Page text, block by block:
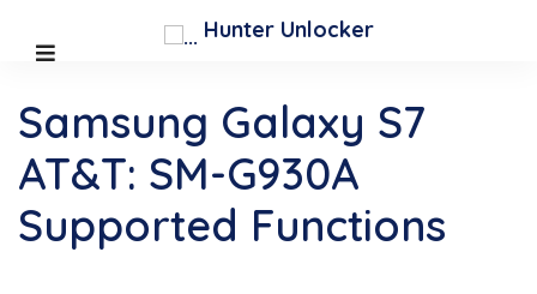
Hunter Unlocker
Samsung Galaxy S7
AT&T: SM-G930A
Supported Functions